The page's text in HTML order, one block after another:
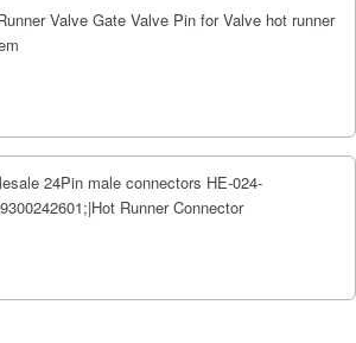
Valve Gate Valve Pin for Valve hot runner
24Pin male connectors HE-024-
Runner Connector